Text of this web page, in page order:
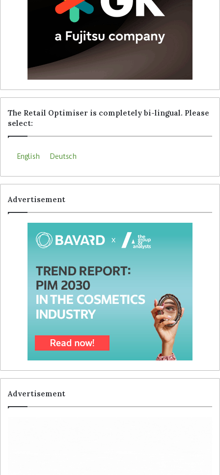
The Retail Optimiser is completely bi-lingual. Please
select:
English Deutsch
Advertisement
Advertisement